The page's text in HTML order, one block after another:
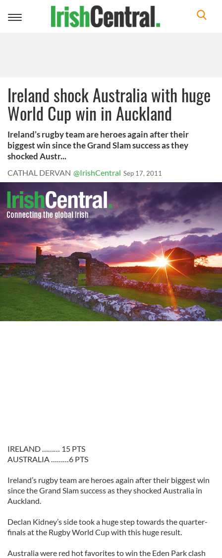
Toggle
Ireland shock Australia with huge
World Cup win in Auckland
Ireland’s rugby team are heroes again after their
biggest win since the Grand Slam success as they
shocked Austr...
CATHAL DERVAN @IrishCentral Sep 17, 2011
IRELAND ……… 15 PTS
AUSTRALIA ………6 PTS
Ireland’s rugby team are heroes again after their biggest win
since the Grand Slam success as they shocked Australia in
Auckland.
Declan Kidney’s side took a huge step towards the quarter-
finals at the Rugby World Cup with this huge result.
Australia were red hot favorites to win the Eden Park clash